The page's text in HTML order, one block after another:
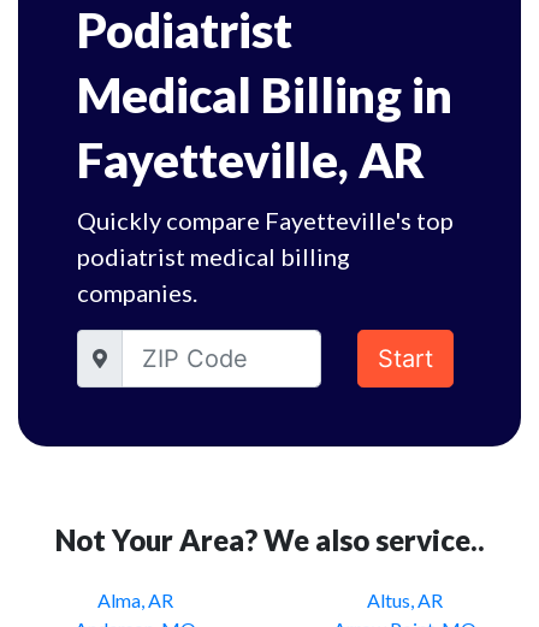
Podiatrist
Medical Billing in
Fayetteville, AR
Quickly compare Fayetteville's top
podiatrist medical billing
companies.
Start
Not Your Area? We also service..
Alma, AR
Altus, AR